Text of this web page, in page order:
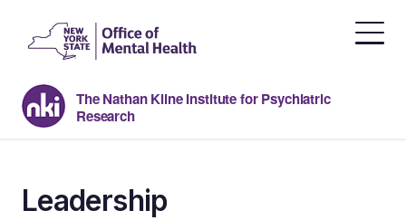
content
The Nathan Kline Institute for Psychiatric
Research
Leadership